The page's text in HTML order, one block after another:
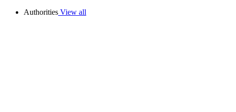
Authorities View all